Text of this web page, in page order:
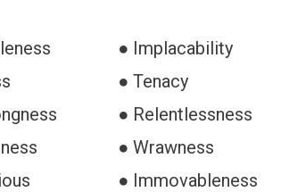
● Implacability
● Tenacy
● Relentlessness
● Wrawness
● Immovableness